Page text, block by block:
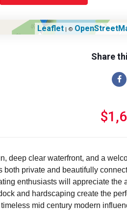
Leaflet| ©
Share
deep clear waterfront, and a
both private and beautifully
enthusiasts will appreciate the
and hardscaping create the
mid century modern